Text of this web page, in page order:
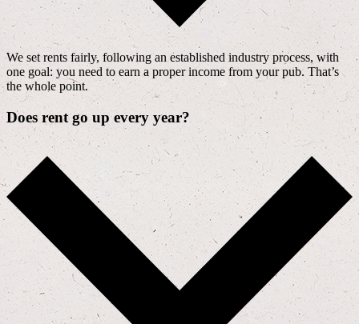
We set rents fairly, following an established industry process, with
one goal: you need to earn a proper income from your pub. That’s
the whole point.
Does rent go up every year?